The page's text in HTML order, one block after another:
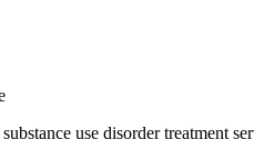
use disorder treatment